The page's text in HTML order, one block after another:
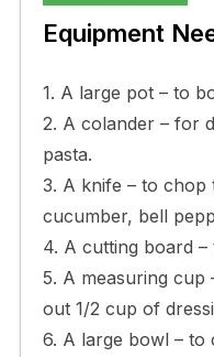
Equipment
1. A large pot – to
2. A colander – for
pasta.
3. A knife – to chop
cucumber, bell
4. A cutting board
5. A measuring cup
out 1/2 cup of
6. A large bowl – to